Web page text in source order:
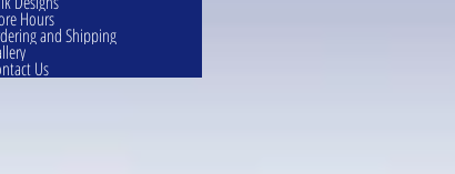
Hours
and Shipping
Us